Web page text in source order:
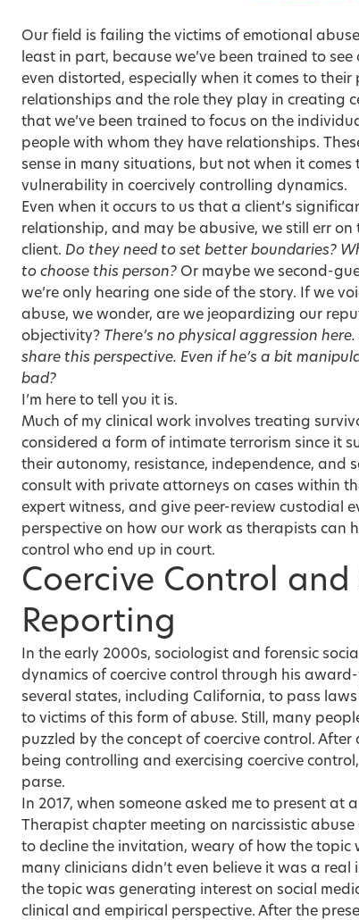
Our field is failing the victims of emotional
least in part, because we’ve been trained to
even distorted, especially when it comes to
relationships and the role they play in creating
that we’ve been trained to focus on the
people with whom they have relationships.
sense in many situations, but not when it comes
vulnerability in coercively controlling dynamics.
Even when it occurs to us that a client’s
relationship, and may be abusive, we still err
client. Do they need to set better boundaries?
to choose this person? Or maybe we second-
we’re only hearing one side of the story. If we
abuse, we wonder, are we jeopardizing our
objectivity? There’s no physical aggression
share this perspective. Even if he’s a bit
bad?
I’m here to tell you it is.
Much of my clinical work involves treating
considered a form of intimate terrorism since it
their autonomy, resistance, independence, and
consult with private attorneys on cases within
expert witness, and give peer-review custodial
perspective on how our work as therapists can
control who end up in court.
Coercive Control
Reporting
In the early 2000s, sociologist and forensic
dynamics of coercive control through his
several states, including California, to pass
to victims of this form of abuse. Still, many
puzzled by the concept of coercive control. After
being controlling and exercising coercive
parse.
In 2017, when someone asked me to present
Therapist chapter meeting on narcissistic
to decline the invitation, weary of how the topic
many clinicians didn’t even believe it was a
the topic was generating interest on social
clinical and empirical perspective. After the